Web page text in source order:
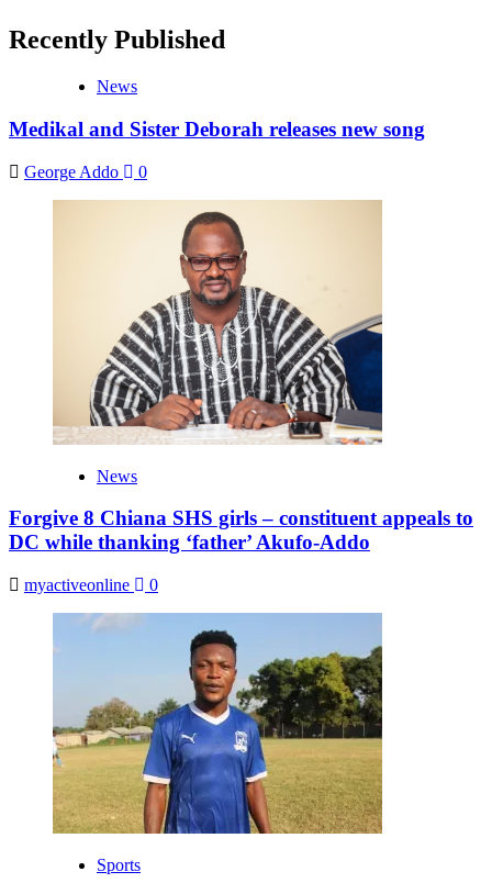
Recently Published
News
Medikal and Sister Deborah releases new song
George Addo 0
News
Forgive 8 Chiana SHS girls – constituent appeals to
DC while thanking ‘father’ Akufo-Addo
myactiveonline 0
Sports